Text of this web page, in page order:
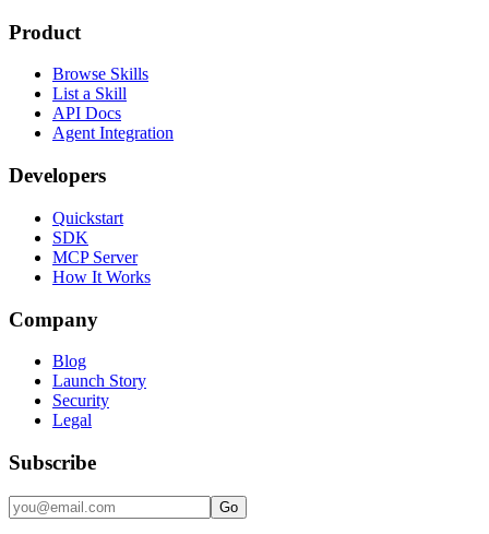
Product
Browse Skills
List a Skill
API Docs
Agent Integration
Developers
Quickstart
SDK
MCP Server
How It Works
Company
Blog
Launch Story
Security
Legal
Subscribe
Go